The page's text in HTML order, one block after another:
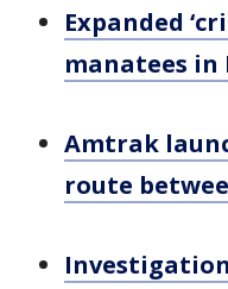
Expanded
manatees in
Amtrak
route